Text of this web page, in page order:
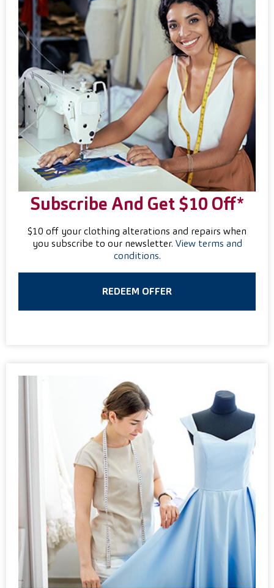
Subscribe And Get $10 Off*
$10 off your clothing alterations and repairs when
you subscribe to our newsletter. View terms and
conditions.
REDEEM OFFER